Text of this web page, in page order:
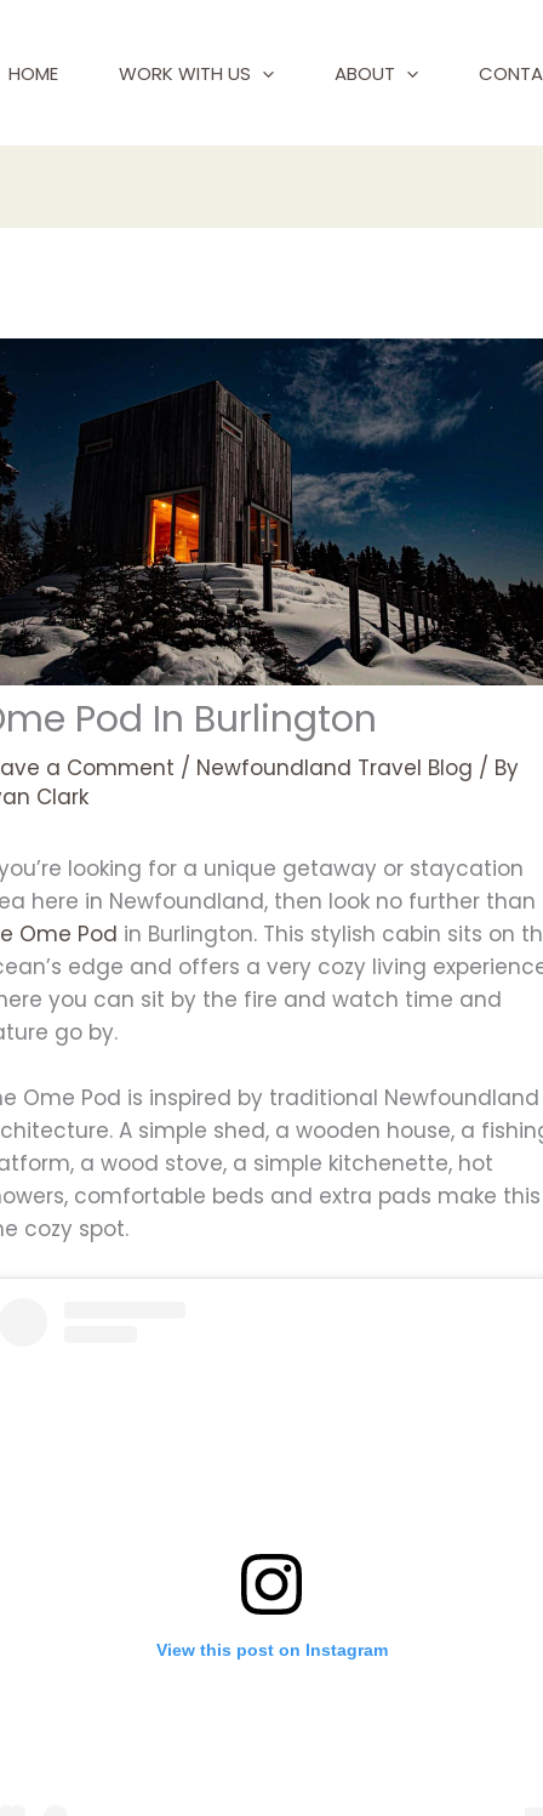
HOME WORK WITH US ABOUT
Pod In Burlington
a Comment / Newfoundland Travel Blog / By
Clark
looking for a unique getaway or staycation
here in Newfoundland, then look no further than
Ome Pod in Burlington. This stylish cabin sits on
edge and offers a very cozy living
you can sit by the fire and watch time and
go by.
Ome Pod is inspired by traditional Newfoundland
A simple shed, a wooden house, a
a wood stove, a simple kitchenette, hot
comfortable beds and extra pads make this
cozy spot.
View this post on Instagram